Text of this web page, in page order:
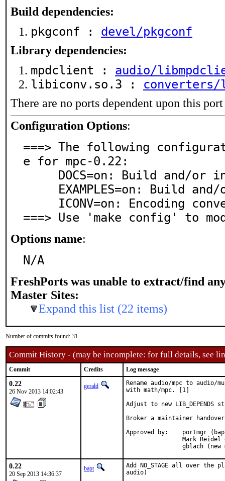
Build dependencies:
pkgconf : devel/pkgconf
Library dependencies:
mpdclient : audio/
libiconv.so.3 :
There are no ports dependent upon this port
Configuration Options:
===> The following
e for mpc-0.22:
===> Use 'make config' to
Options name:
N/A
FreshPorts was unable to extract/find
Master Sites:
Expand this list (22 items)
Number of commits found: 31
Commit History - (may be incomplete: for full details, see
Commit Credits Log message
0.22
26 Nov 2013 14:02:43
gerald
Rename audio/mpc to audio/
with math/mpc. [1]
Adjust to new LIB_DEPENDS
Broker a maintainer
Approved by:	portmgr (bapt) [1]
gblach
0.22
20 Sep 2013 14:36:37
bapt
Add NO_STAGE all over
audio)